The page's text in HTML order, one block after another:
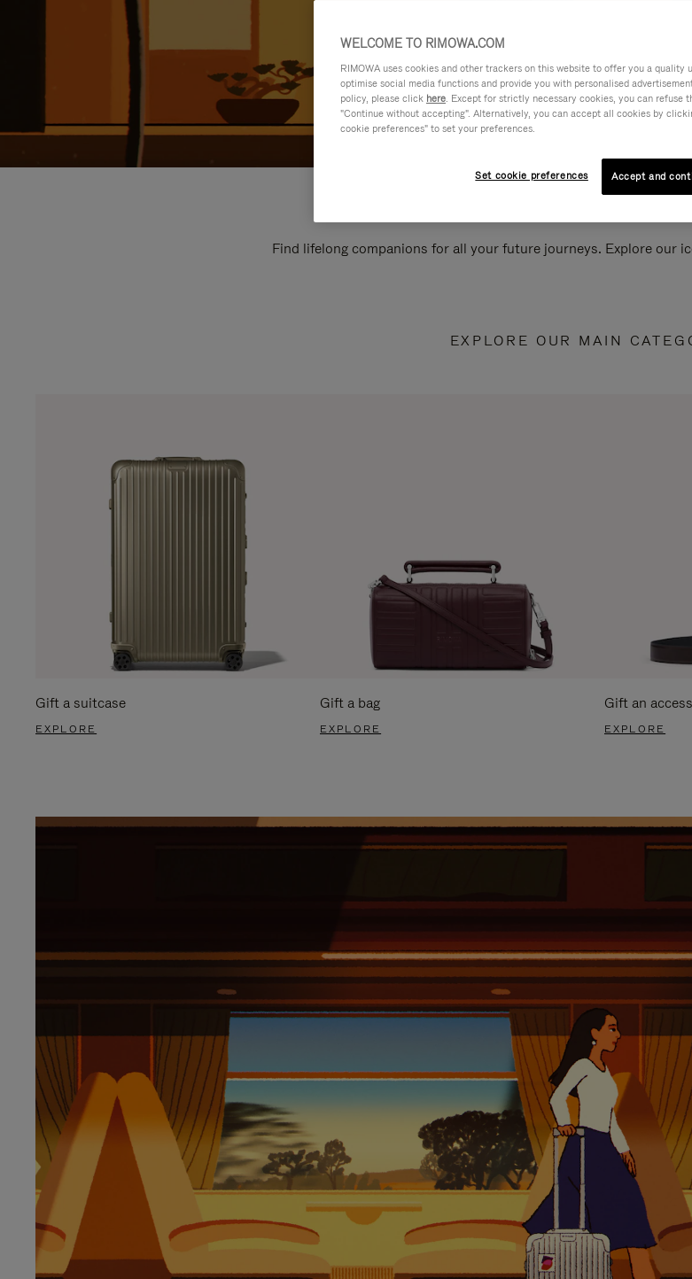
Find lifelong companions for all your future journeys. Explore our
EXPLORE OUR MAIN
Gift a suitcase
EXPLORE
Gift a bag
EXPLORE
Gift an
EXPLORE
WELCOME TO RIMOWA.COM
RIMOWA uses cookies and other trackers on this website to offer you a quality
optimise social media functions and provide you with personalised
policy, please click here. Except for strictly necessary cookies, you can refuse
"Continue without accepting". Alternatively, you can accept all cookies by
cookie preferences" to set your preferences.
Set cookie preferences Accept and